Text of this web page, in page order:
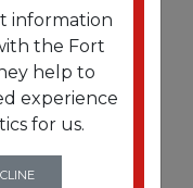
White. Round.
information
the Fort
help to
experience
for us.